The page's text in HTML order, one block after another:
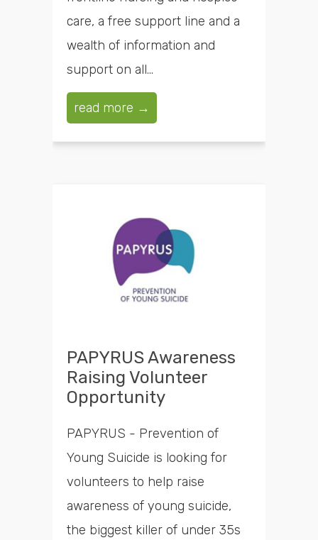
care, a free support line and a
wealth of information and
support on all...
read more →
PAPYRUS Awareness
Raising Volunteer
Opportunity
PAPYRUS - Prevention of
Young Suicide is looking for
volunteers to help raise
awareness of young suicide,
the biggest killer of under 35s